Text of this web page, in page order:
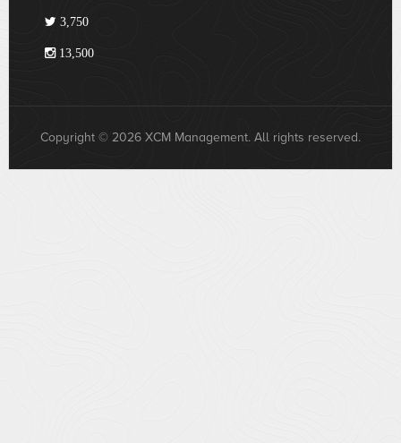
3,750
13,500
Copyright © 2026 XCM Management. All rights reserved.